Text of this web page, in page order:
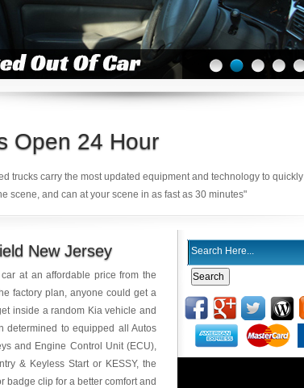
Open 24 Hour
trucks carry the most updated equipment and technology to quickly
scene, and can at your scene in as fast as 30 minutes"
New Jersey
at an affordable price from the
factory plan, anyone could get a
inside a random Kia vehicle and
determined to equipped all Autos
and Engine Control Unit (ECU),
& Keyless Start or KESSY, the
badge clip for a better comfort and